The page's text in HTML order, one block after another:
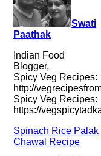
Swati
Paathak
Indian Food
Blogger,
Spicy Veg Recipes:
http://
Spicy Veg Recipes:
https://
Spinach Rice Palak
Chawal Recipe